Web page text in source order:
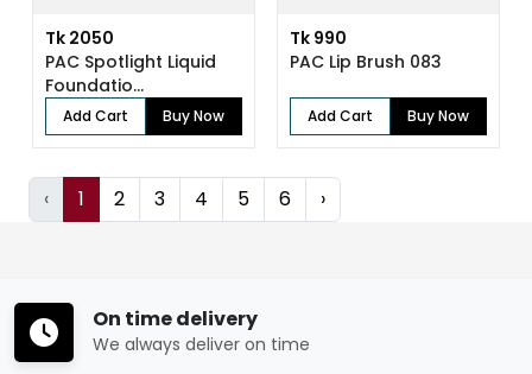
Tk 2050
PAC Spotlight Liquid
Foundatio...
Add Cart Buy Now
Tk 990
PAC Lip Brush 083
Add Cart Buy Now
‹ 1 2 3 4 5 6 ›
On time delivery
We always deliver on time